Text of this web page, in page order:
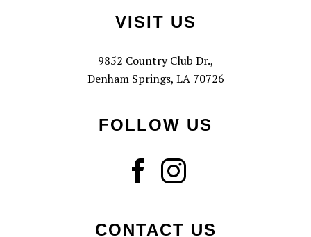
VISIT US
9852 Country Club Dr.,
Denham Springs, LA 70726
FOLLOW US
CONTACT US